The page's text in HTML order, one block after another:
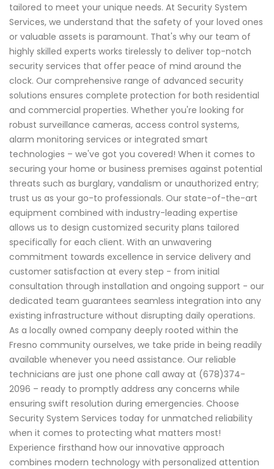
tailored to meet your unique needs. At Security System
Services, we understand that the safety of your loved ones
or valuable assets is paramount. That's why our team of
highly skilled experts works tirelessly to deliver top-notch
security services that offer peace of mind around the
clock. Our comprehensive range of advanced security
solutions ensures complete protection for both residential
and commercial properties. Whether you're looking for
robust surveillance cameras, access control systems,
alarm monitoring services or integrated smart
technologies – we've got you covered! When it comes to
securing your home or business premises against potential
threats such as burglary, vandalism or unauthorized entry;
trust us as your go-to professionals. Our state-of-the-art
equipment combined with industry-leading expertise
allows us to design customized security plans tailored
specifically for each client. With an unwavering
commitment towards excellence in service delivery and
customer satisfaction at every step - from initial
consultation through installation and ongoing support - our
dedicated team guarantees seamless integration into any
existing infrastructure without disrupting daily operations.
As a locally owned company deeply rooted within the
Fresno community ourselves, we take pride in being readily
available whenever you need assistance. Our reliable
technicians are just one phone call away at (678)374-
2096 – ready to promptly address any concerns while
ensuring swift resolution during emergencies. Choose
Security System Services today for unmatched reliability
when it comes to protecting what matters most!
Experience firsthand how our innovative approach
combines modern technology with personalized attention